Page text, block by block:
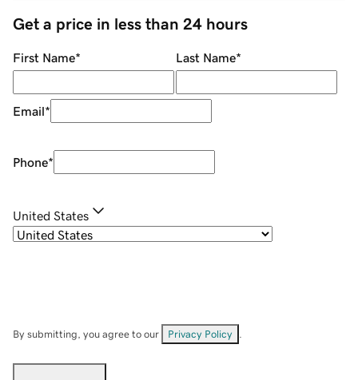
Get a price in less than 24 hours
First Name* Last Name*
Email*
Phone*
United States
By submitting, you agree to our Privacy Policy